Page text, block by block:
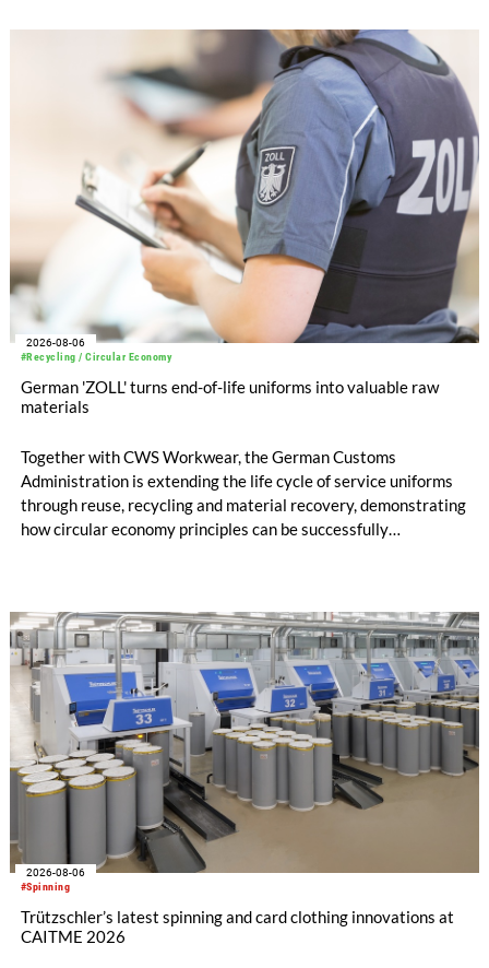
increased to EUR 45.8 million, while EBITDA amounted to
EUR 239.2 million. Revenue totaled EUR 1.27 billion,
compared with EUR 1.34 billion in the previous year.
#Recycling / Circular Economy
2026-08-06
German 'ZOLL' turns end-of-life uniforms into valuable raw
materials
Together with CWS Workwear, the German Customs
Administration is extending the life cycle of service uniforms
through reuse, recycling and material recovery, demonstrating
how circular economy principles can be successfully
#Spinning
2026-08-06
Trützschler’s latest spinning and card clothing innovations at
CAITME 2026